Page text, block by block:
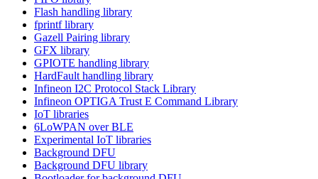
Flash handling library
fprintf library
Gazell Pairing library
GFX library
GPIOTE handling library
HardFault handling library
Infineon I2C Protocol Stack Library
Infineon OPTIGA Trust E Command Library
IoT libraries
6LoWPAN over BLE
Experimental IoT libraries
Background DFU
Background DFU library